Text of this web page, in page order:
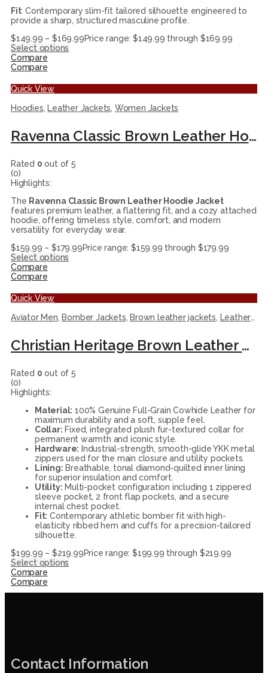
Fit: Contemporary slim-fit tailored silhouette engineered to
provide a sharp, structured masculine profile.
$149.99 – $169.99Price range: $149.99 through $169.99
Select options
Compare
Compare
Quick View
Hoodies, Leather Jackets, Women Jackets
Ravenna Classic Brown Leather Hoodie Jacket
Rated 0 out of 5
(0)
Highlights:
The Ravenna Classic Brown Leather Hoodie Jacket
features premium leather, a flattering fit, and a cozy attached
hoodie, offering timeless style, comfort, and modern
versatility for everyday wear.
$159.99 – $179.99Price range: $159.99 through $179.99
Select options
Compare
Compare
Quick View
Aviator Men, Bomber Jackets, Brown leather jackets, Leather Jackets
Christian Heritage Brown Leather Flight Bomber Jacket
Rated 0 out of 5
(0)
Highlights:
Material: 100% Genuine Full-Grain Cowhide Leather for
maximum durability and a soft, supple feel.
Collar: Fixed, integrated plush fur-textured collar for
permanent warmth and iconic style.
Hardware: Industrial-strength, smooth-glide YKK metal
zippers used for the main closure and utility pockets.
Lining: Breathable, tonal diamond-quilted inner lining
for superior insulation and comfort.
Utility: Multi-pocket configuration including 1 zippered
sleeve pocket, 2 front flap pockets, and a secure
internal chest pocket.
Fit: Contemporary athletic bomber fit with high-
elasticity ribbed hem and cuffs for a precision-tailored
silhouette.
$199.99 – $219.99Price range: $199.99 through $219.99
Select options
Compare
Compare
Contact Information